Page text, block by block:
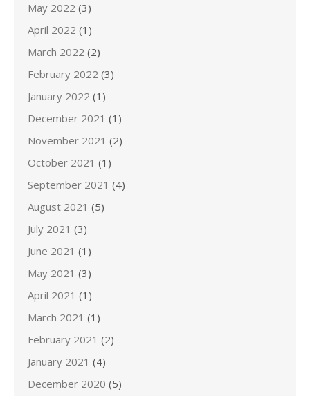
May 2022 (3)
April 2022 (1)
March 2022 (2)
February 2022 (3)
January 2022 (1)
December 2021 (1)
November 2021 (2)
October 2021 (1)
September 2021 (4)
August 2021 (5)
July 2021 (3)
June 2021 (1)
May 2021 (3)
April 2021 (1)
March 2021 (1)
February 2021 (2)
January 2021 (4)
December 2020 (5)